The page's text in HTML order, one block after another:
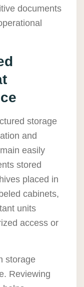
documents
storage
and
easily
stored
placed in
cabinets,
units
access or
storage
Reviewing